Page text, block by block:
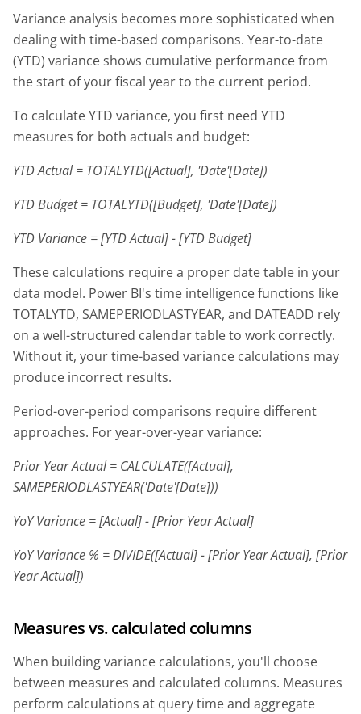
Variance analysis becomes more sophisticated when
dealing with time-based comparisons. Year-to-date
(YTD) variance shows cumulative performance from
the start of your fiscal year to the current period.
To calculate YTD variance, you first need YTD
measures for both actuals and budget:
YTD Actual = TOTALYTD([Actual], 'Date'[Date])
YTD Budget = TOTALYTD([Budget], 'Date'[Date])
YTD Variance = [YTD Actual] - [YTD Budget]
These calculations require a proper date table in your
data model. Power BI's time intelligence functions like
TOTALYTD, SAMEPERIODLASTYEAR, and DATEADD rely
on a well-structured calendar table to work correctly.
Without it, your time-based variance calculations may
produce incorrect results.
Period-over-period comparisons require different
approaches. For year-over-year variance:
Prior Year Actual = CALCULATE([Actual],
SAMEPERIODLASTYEAR('Date'[Date]))
YoY Variance = [Actual] - [Prior Year Actual]
YoY Variance % = DIVIDE([Actual] - [Prior Year Actual], [Prior
Year Actual])
Measures vs. calculated columns
When building variance calculations, you'll choose
between measures and calculated columns. Measures
perform calculations at query time and aggregate